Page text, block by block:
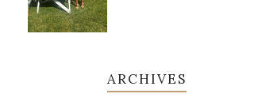
ARCHIVES